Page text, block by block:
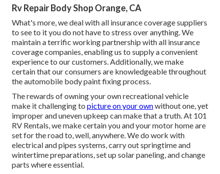
Rv Repair Body Shop Orange, CA
What's more, we deal with all insurance coverage suppliers
to see to it you do not have to stress over anything. We
maintain a terrific working partnership with all insurance
coverage companies, enabling us to supply a convenient
experience to our customers. Additionally, we make
certain that our consumers are knowledgeable throughout
the automobile body paint fixing process.
The rewards of owning your own recreational vehicle
make it challenging to picture on your ownwithout one, yet
improper and uneven upkeep can make that a truth. At 101
RV Rentals, we make certain you and your motor home are
set for the road to, well, anywhere. We do work with
electrical and pipes systems, carry out springtime and
wintertime preparations, set up solar paneling, and change
parts where essential.